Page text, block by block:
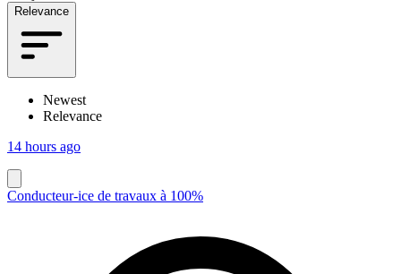
Relevance
Newest
Relevance
14 hours ago
Conducteur-ice de travaux à 100%